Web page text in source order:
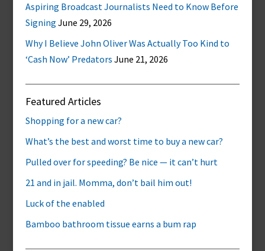
Aspiring Broadcast Journalists Need to Know Before
Signing June 29, 2026
Why I Believe John Oliver Was Actually Too Kind to
‘Cash Now’ Predators June 21, 2026
Featured Articles
Shopping for a new car?
What’s the best and worst time to buy a new car?
Pulled over for speeding? Be nice — it can’t hurt
21 and in jail. Momma, don’t bail him out!
Luck of the enabled
Bamboo bathroom tissue earns a bum rap